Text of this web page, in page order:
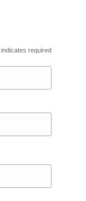
indicates required